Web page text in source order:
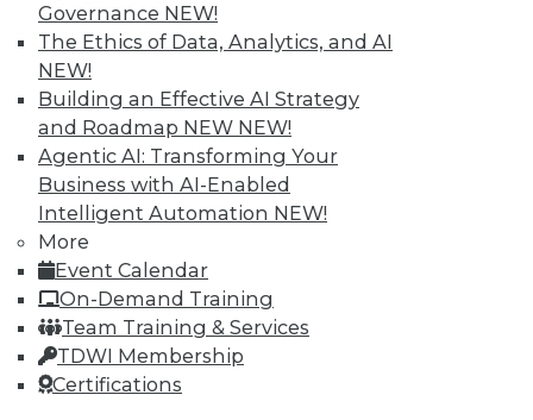
Governance NEW!
The Ethics of Data, Analytics, and AI
NEW!
Building an Effective AI Strategy
and Roadmap NEW NEW!
Agentic AI: Transforming Your
Business with AI-Enabled
Intelligent Automation NEW!
More
Event Calendar
On-Demand Training
Team Training & Services
TDWI Membership
Certifications
Individual, Student, and Team memberships
available.
Membership Information